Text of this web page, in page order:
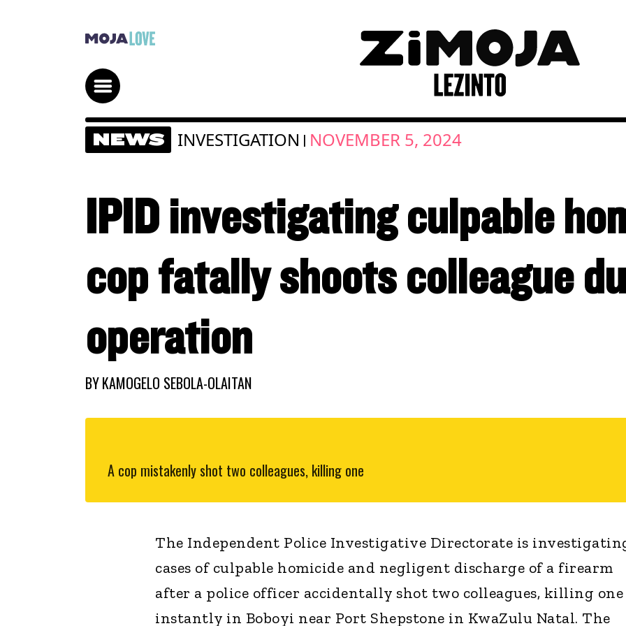
NEWS INVESTIGATION | NOVEMBER 5, 2024
IPID investigating culpable
cop fatally shoots colleague
operation
BYKAMOGELO SEBOLA-OLAITAN
A cop mistakenly shot two colleagues, killing one
The Independent Police Investigative Directorate is
cases of culpable homicide and negligent discharge of a firearm
after a police officer accidentally shot two colleagues, killing one
instantly in Boboyi near Port Shepstone in KwaZulu Natal. The